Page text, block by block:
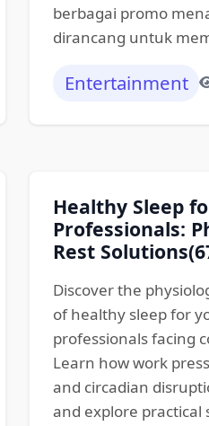
berbagai promo
dirancang untuk
Entertainment
Healthy Sleep
Professionals:
Rest
Discover the
of healthy sleep for
professionals facing
Learn how work
and circadian
and explore practical